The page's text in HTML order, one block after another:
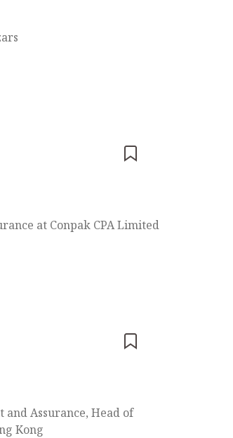
at Conpak CPA Limited
and Assurance, Head of
Kong